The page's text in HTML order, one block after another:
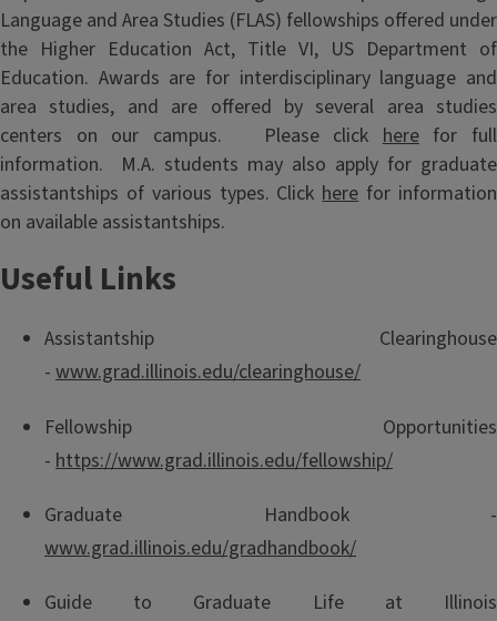
Language and Area Studies (FLAS) fellowships offered under
the Higher Education Act, Title VI, US Department of
Education. Awards are for interdisciplinary language and
area studies, and are offered by several area studies
centers on our campus. Please click herefor full
information. M.A. students may also apply for graduate
assistantships of various types. Clickherefor information
on available assistantships.
Useful Links
Assistantship Clearinghouse
- www.grad.illinois.edu/clearinghouse/
Fellowship Opportunities
- https://www.grad.illinois.edu/fellowship/
Graduate Handbook -
www.grad.illinois.edu/gradhandbook/
Guide to Graduate Life at Illinois